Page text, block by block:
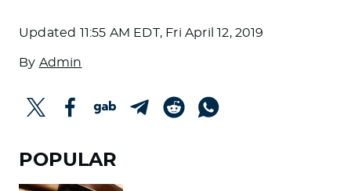
Updated 11:55 AM EDT, Fri April 12, 2019
By Admin
POPULAR